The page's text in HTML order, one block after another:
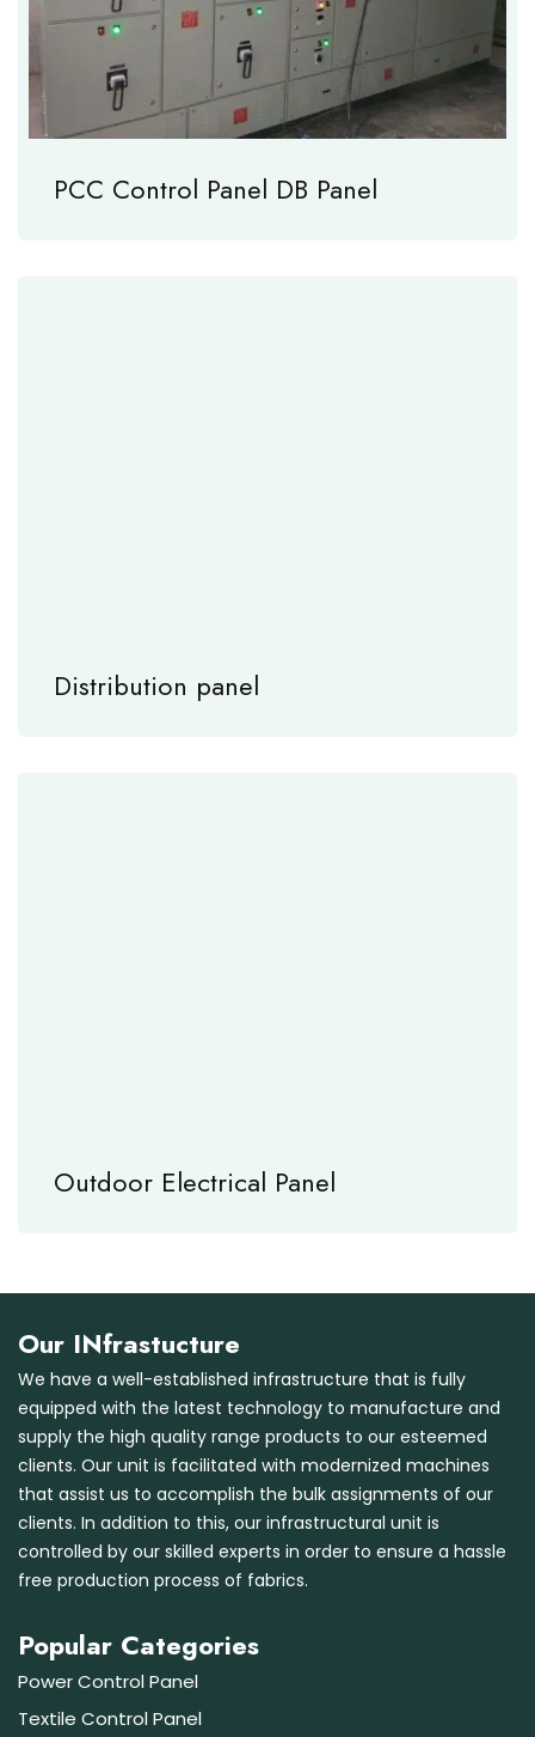
PCC Control Panel DB Panel
Distribution panel
Outdoor Electrical Panel
Our INfrastucture
We have a well-established infrastructure that is fully
equipped with the latest technology to manufacture and
supply the high quality range products to our esteemed
clients. Our unit is facilitated with modernized machines
that assist us to accomplish the bulk assignments of our
clients. In addition to this, our infrastructural unit is
controlled by our skilled experts in order to ensure a hassle
free production process of fabrics.
Popular Categories
Power Control Panel
Textile Control Panel